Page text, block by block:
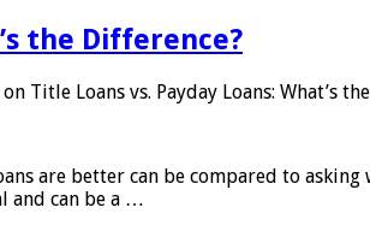
the Difference?
on Title Loans vs. Payday Loans: What’s
are better can be compared to
and can be a …